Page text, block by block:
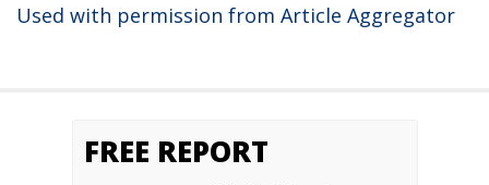
Used with permission from Article Aggregator
FREE REPORT